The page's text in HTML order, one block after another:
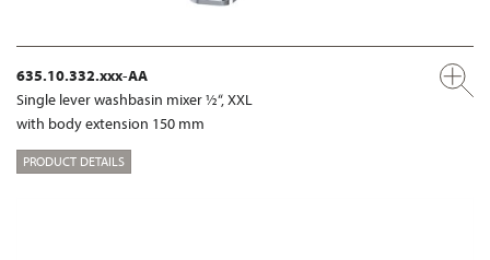
635.10.332.xxx-AA
Single lever washbasin mixer ½“, XXL
with body extension 150 mm
PRODUCT DETAILS